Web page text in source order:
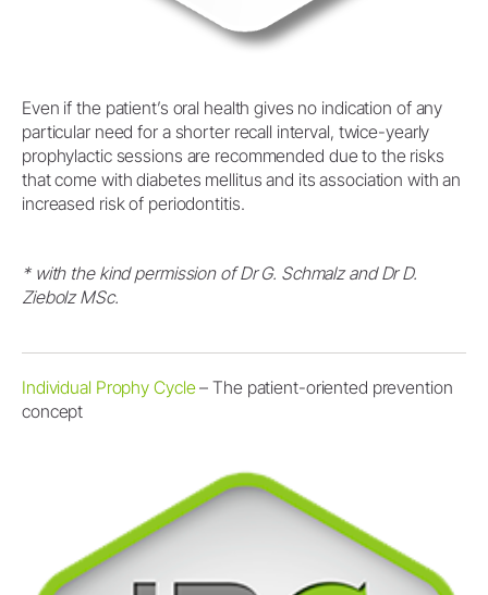
Even if the patient’s oral health gives no indication of any
particular need for a shorter recall interval, twice-yearly
prophylactic sessions are recommended due to the risks
that come with diabetes mellitus and its association with an
increased risk of periodontitis.
* with the kind permission of Dr G. Schmalz and Dr D.
Ziebolz MSc.
Individual Prophy Cycle– The patient-oriented prevention
concept